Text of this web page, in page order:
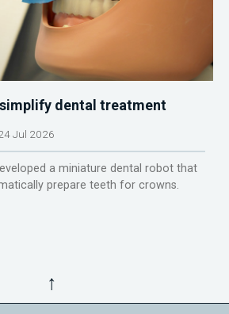
dental treatment
Jul 2026
a miniature dental robot that
prepare teeth for crowns.
↑